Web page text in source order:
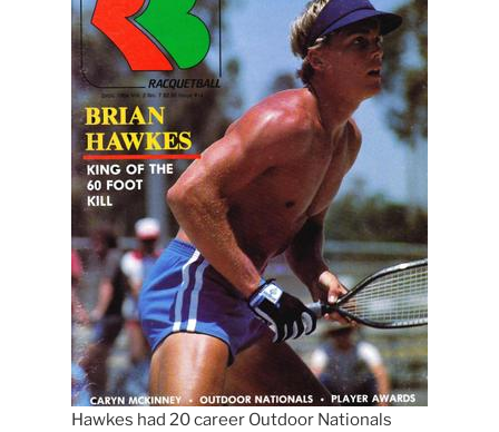
Hawkes had 20 career Outdoor Nationals